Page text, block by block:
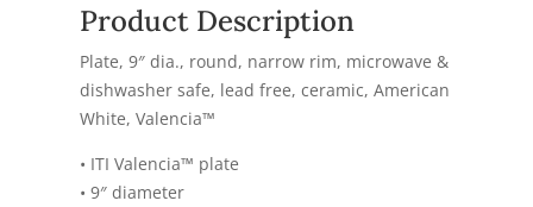
Product Description
Plate, 9″ dia., round, narrow rim, microwave &
dishwasher safe, lead free, ceramic, American
White, Valencia™
• ITI Valencia™ plate
• 9″ diameter